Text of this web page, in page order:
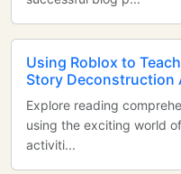
Using Roblox to
Story Deconstruction
Explore reading
using the exciting world
activiti...